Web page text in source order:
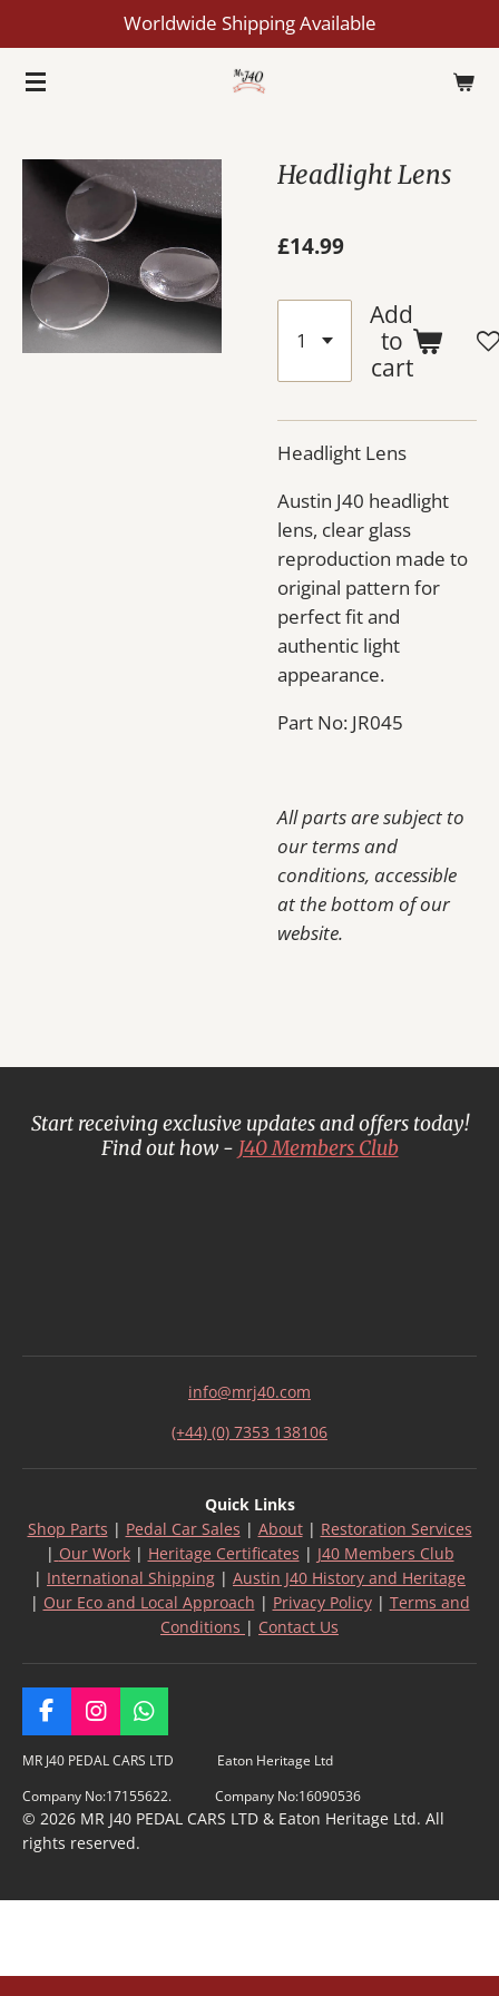
to
main
Worldwide Shipping Available
Headlight Lens
£14.99
Add
to
cart
Headlight Lens
Austin J40 headlight
lens, clear glass
reproduction made to
original pattern for
perfect fit and
authentic light
appearance.
Part No: JR045
All parts are subject to
our terms and
conditions, accessible
at the bottom of our
website.
Start receiving exclusive updates and offers today!
Find out how - J40 Members Club
info@mrj40.com
(+44) (0) 7353 138106
Quick Links
Shop Parts | Pedal Car Sales | About| Restoration Services
| Our Work| Heritage Certificates | J40 Members Club
| International Shipping | Austin J40 History and Heritage
| Our Eco and Local Approach | Privacy Policy| Terms and
Conditions | Contact Us
F
a
c
b
o
o
I
n
s
a
g
r
m
W
h
a
t
s
A
MR J40 PEDAL CARS LTD Eaton Heritage Ltd
Company No:17155622. Company No:16090536
© 2026 MR J40 PEDAL CARS LTD & Eaton Heritage Ltd. All
rights reserved.